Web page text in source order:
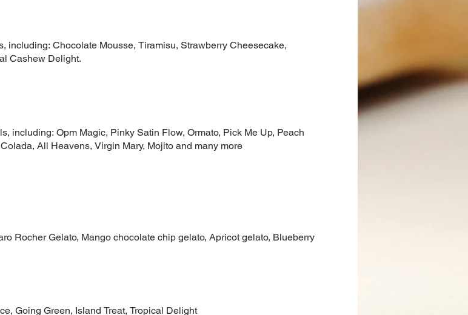
including: Chocolate Mousse, Tiramisu, Strawberry Cheesecake,
Cashew Delight.
including: Opm Magic, Pinky Satin Flow, Ormato, Pick Me Up, Peach
All Heavens, Virgin Mary, Mojito and many more
Rocher Gelato, Mango chocolate chip gelato, Apricot gelato, Blueberry
Going Green, Island Treat, Tropical Delight